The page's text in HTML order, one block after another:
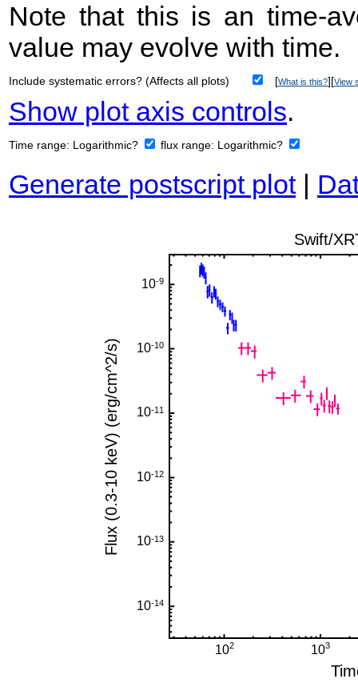
Note that this is an time-
value may evolve with time.
Include systematic errors? (Affects all plots) [What is this?][View
Show plot axis controls.
Time range: Logarithmic? flux range: Logarithmic?
Generate postscript plot|